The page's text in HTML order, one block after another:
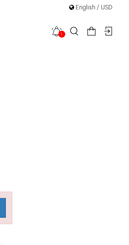
English / USD
1